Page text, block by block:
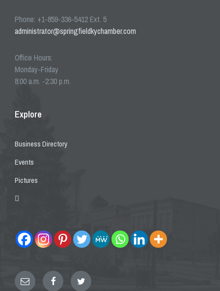
Phone: +1-859-336-5412 Ext. 5
administrator@springfieldkychamber.com
Office Hours:
Monday-Friday
8:00 a.m. -2:30 p.m.
Explore
Business Directory
Events
Pictures
Email FacebookTwitter